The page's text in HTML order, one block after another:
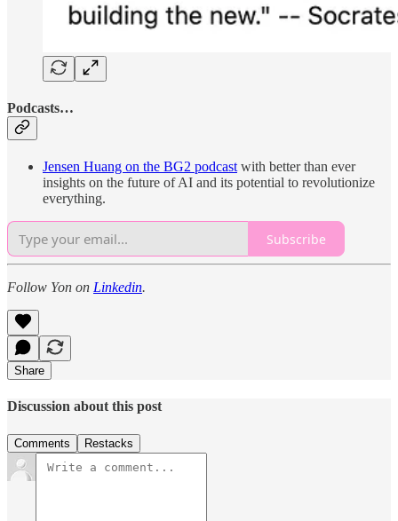
Podcasts…
Jensen Huang on the BG2 podcast with better than ever
insights on the future of AI and its potential to revolutionize
everything.
Subscribe
Follow Yon on Linkedin.
Share
Discussion about this post
Comments Restacks